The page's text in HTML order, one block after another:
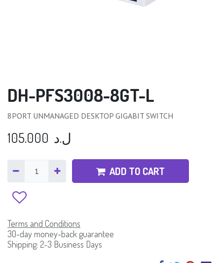
DH-PFS3008-8GT-L
8PORT UNMANAGED DESKTOP GIGABIT SWITCH
105.000 ل.د
ADD TO CART
Terms and Conditions
30-day money-back guarantee
Shipping: 2-3 Business Days